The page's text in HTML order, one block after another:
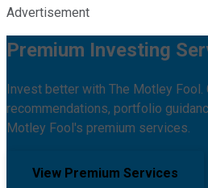
Advertisement
Premium Investing
Invest better with The Motley Fool.
recommendations, portfolio
Motley Fool's premium services.
View Premium Services